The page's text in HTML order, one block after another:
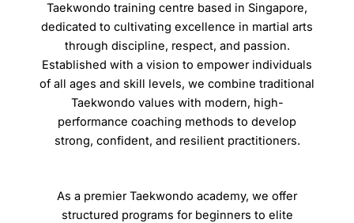
Taekwondo training centre based in Singapore,
dedicated to cultivating excellence in martial arts
through discipline, respect, and passion.
Established with a vision to empower individuals
of all ages and skill levels, we combine traditional
Taekwondo values with modern, high-
performance coaching methods to develop
strong, confident, and resilient practitioners.
As a premier Taekwondo academy, we offer
structured programs for beginners to elite